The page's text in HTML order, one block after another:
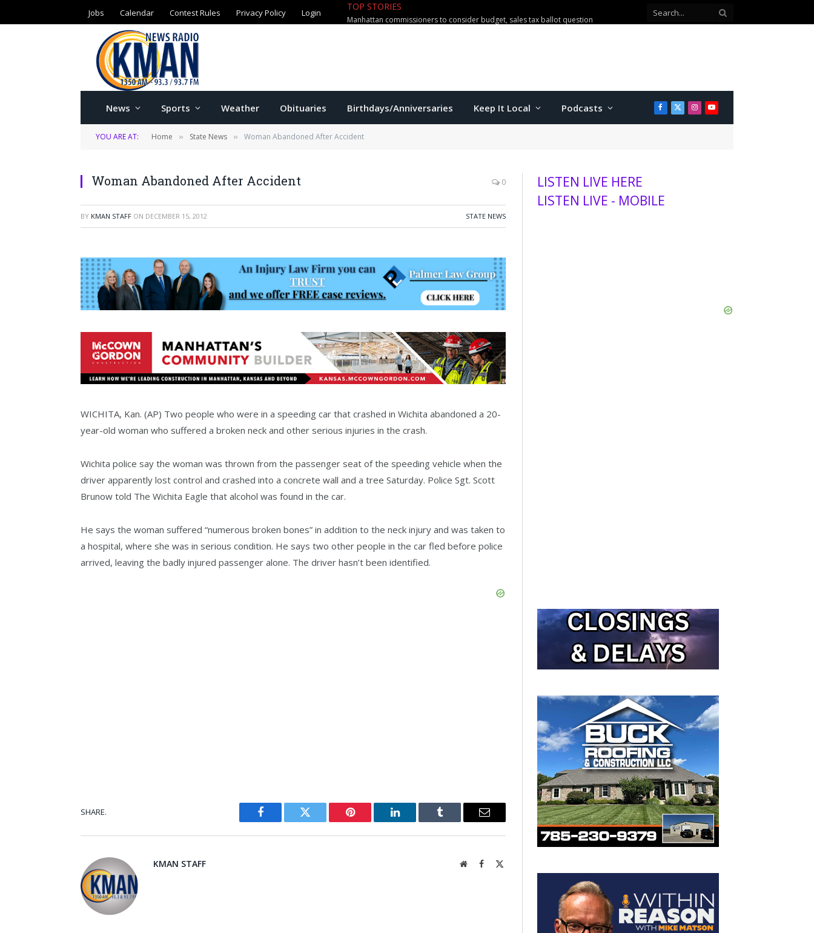
Jobs Calendar Contest Rules Privacy Policy Login TOP STORIES
News Sports Weather Obituaries Birthdays/Anniversaries Keep It Local Podcasts Facebook
X
(Twitter)
Instagram
YouTube
YOU ARE AT: Home » State News » Woman Abandoned After Accident
Woman Abandoned After Accident 0
BY KMAN STAFF ON DECEMBER 15, 2012 STATE NEWS
WICHITA, Kan. (AP) Two people who were in a speeding car that crashed in Wichita abandoned a 20-
year-old woman who suffered a broken neck and other serious injuries in the crash.
Wichita police say the woman was thrown from the passenger seat of the speeding vehicle when the
driver apparently lost control and crashed into a concrete wall and a tree Saturday. Police Sgt. Scott
Brunow told The Wichita Eagle that alcohol was found in the car.
He says the woman suffered “numerous broken bones” in addition to the neck injury and was taken to
a hospital, where she was in serious condition. He says two other people in the car fled before police
arrived, leaving the badly injured passenger alone. The driver hasn’t been identified.
SHARE.
Facebook Twitter Pinterest LinkedIn Tumblr Email
KMAN STAFF WebsiteFacebook
LISTEN LIVE HERE
LISTEN LIVE - MOBILE